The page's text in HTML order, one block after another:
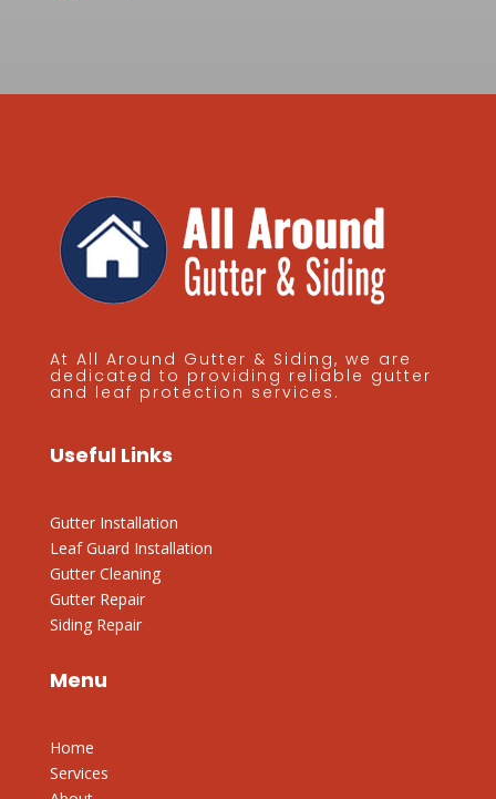
At All Around Gutter & Siding, we are
dedicated to providing reliable gutter
and leaf protection services.
Useful Links
Gutter Installation
Leaf Guard Installation
Gutter Cleaning
Gutter Repair
Siding Repair
Menu
Home
Services